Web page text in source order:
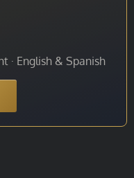
· English & Spanish